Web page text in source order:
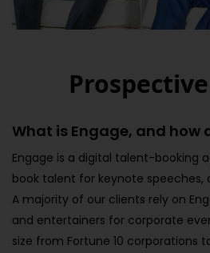
What is Engage, and how
Engage is a digital talent-booking
book talent for keynote speeches,
A majority of our clients rely on
and entertainers for corporate
size from Fortune 10 corporations